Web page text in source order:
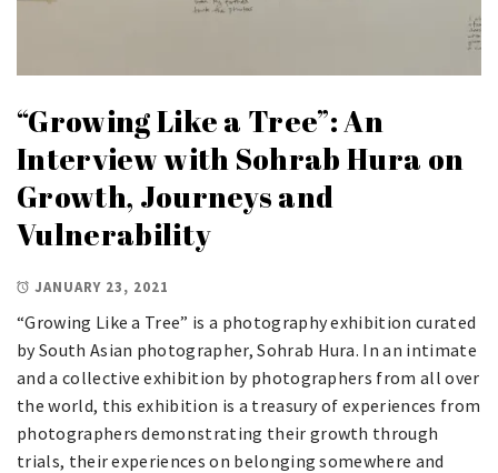
“Growing Like a Tree”: An
Interview with Sohrab Hura on
Growth, Journeys and
Vulnerability
JANUARY 23, 2021
“Growing Like a Tree” is a photography exhibition curated
by South Asian photographer, Sohrab Hura. In an intimate
and a collective exhibition by photographers from all over
the world, this exhibition is a treasury of experiences from
photographers demonstrating their growth through
trials, their experiences on belonging somewhere and